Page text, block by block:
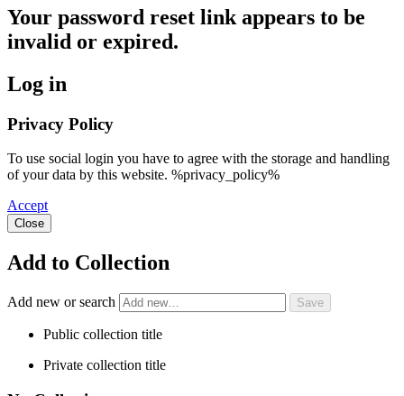
Your password reset link appears to be
invalid or expired.
Log in
Privacy Policy
To use social login you have to agree with the storage and handling
of your data by this website. %privacy_policy%
Accept
Close
Add to Collection
Add new or search
Public collection title
Private collection title